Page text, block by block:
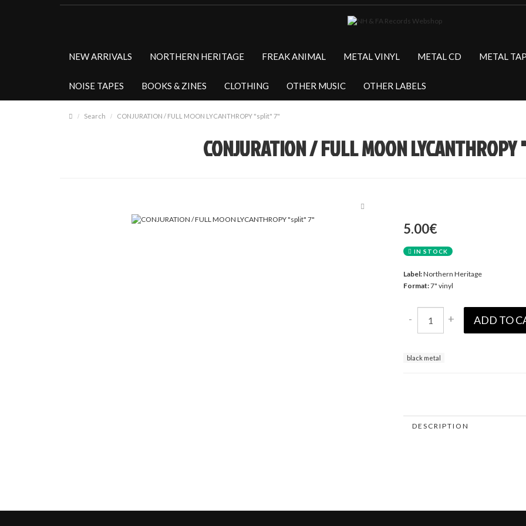
NEW ARRIVALS NORTHERN HERITAGE FREAK ANIMAL METAL VINYL METAL CD METAL
NOISE TAPES BOOKS & ZINES CLOTHING OTHER MUSIC OTHER LABELS
Search CONJURATION / FULL MOON LYCANTHROPY "split" 7"
CONJURATION / FULL MOON
5.00€
IN STOCK
Label:Northern Heritage
Format:7" vinyl
- + ADD TO
black metal
DESCRIPTION